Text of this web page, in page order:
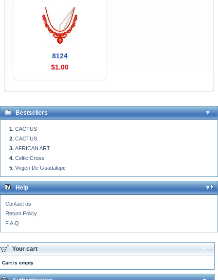
8124
$1.00
Bestsellers
CACTUS
CACTUS
AFRICAN ART
Celtic Cross
Virgen De Guadalupe
Help
Contact us
Return Policy
F.A.Q
Your cart
Cart is empty